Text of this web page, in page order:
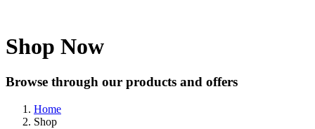
Shop Now
Browse through our products and offers
Home
Shop